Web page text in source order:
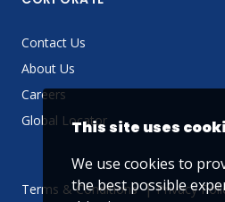
Contact Us
About Us
Careers
Global Locator
Terms & Conditions Privacy
This site uses
We use cookies to
the best possible